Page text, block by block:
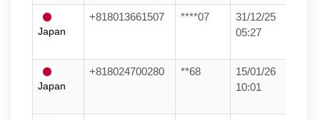
Japan
+818013661507 ****07
31/12/25
05:27
Japan
+818024700280 **68
15/01/26
10:01